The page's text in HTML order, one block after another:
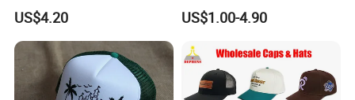
In short, YC CLOTHING combines industry experience,
technical expertise, strict QC and customer focus. As a
reliable partner for high-quality, trendy headwear/apparel
solutions, we welcome global clients to collaborate for a
win-win future.
for Beauty
US$4.20
Trucker Mesh Gorras
Baseball Cap Hat
US$1.00-4.90